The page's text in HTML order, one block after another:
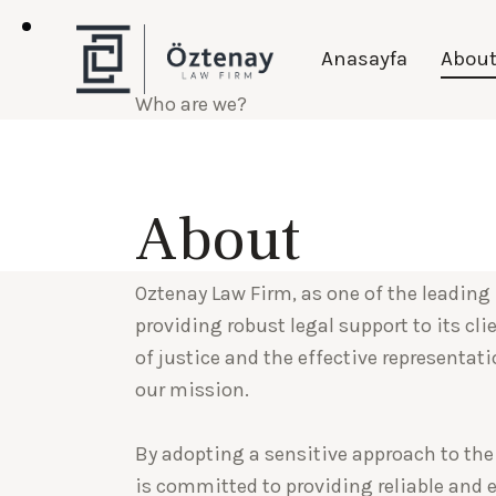
Anasayfa About
About
Who are we?
Oztenay
Oztenay Law Firm, as one of the
providing robust legal support to its
of justice and the effective
our mission.
By adopting a sensitive approach to
is committed to providing reliable and